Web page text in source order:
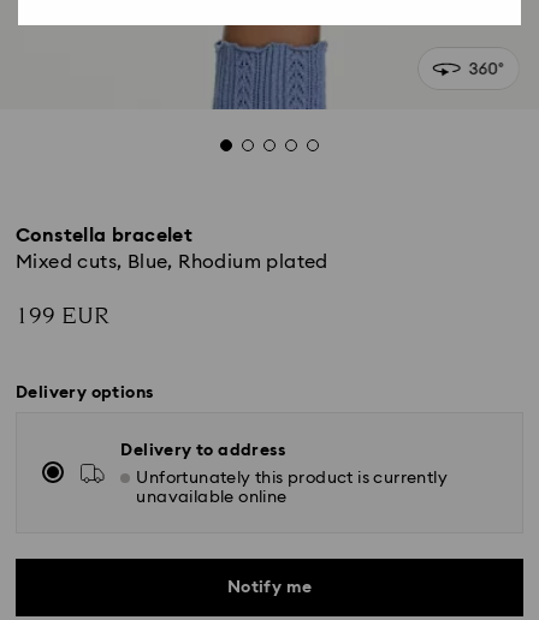
Constella bracelet
Mixed cuts, Blue, Rhodium plated
199 EUR
Delivery options
Delivery to address
Unfortunately this product is currently
unavailable online
Notify me